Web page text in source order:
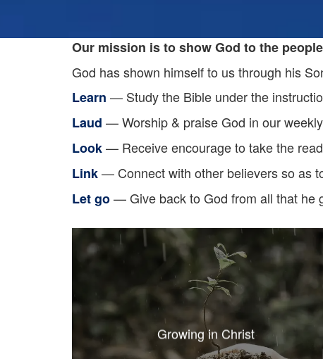
Our mission is to show God to the
God has shown himself to us through his
Learn — Study the Bible under the
Laud — Worship & praise God in our
Look— Receive encourage to take the
Link— Connect with other believers so as
Let go— Give back to God from all that he
Growing in Christ